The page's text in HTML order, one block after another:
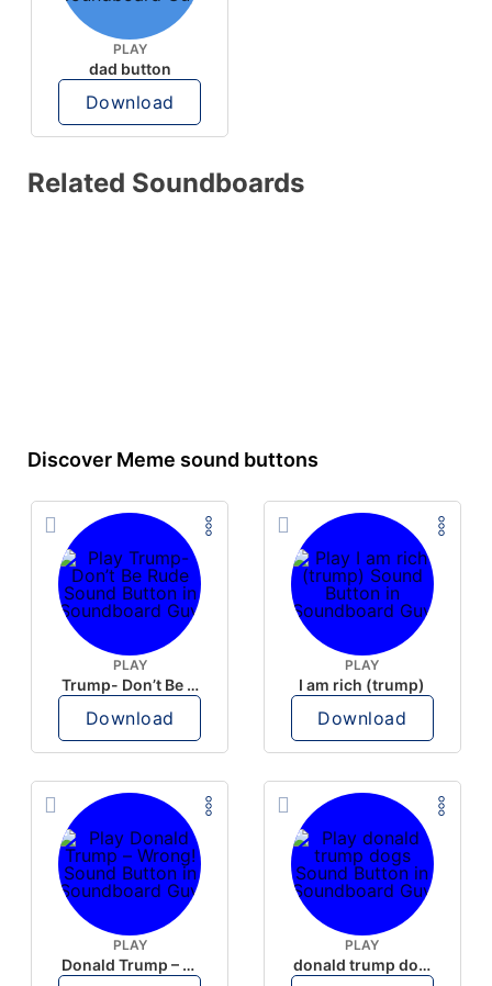
PLAY
dad button
Download
Related Soundboards
Discover Meme sound buttons
PLAY
Trump- Don’t Be Rude
Download
PLAY
I am rich (trump)
Download
PLAY
Donald Trump – Wrong!
PLAY
donald trump dogs